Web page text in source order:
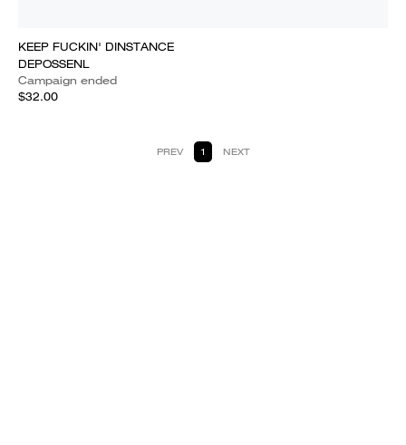
KEEP FUCKIN' DINSTANCE
DEPOSSENL
Campaign ended
$32.00
PREV 1 NEXT